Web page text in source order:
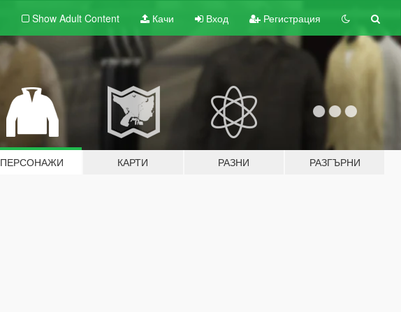
Show Adult Content Качи Вход Регистрация
ПЕРСОНАЖИ КАРТИ РАЗНИ РАЗГЪРНИ